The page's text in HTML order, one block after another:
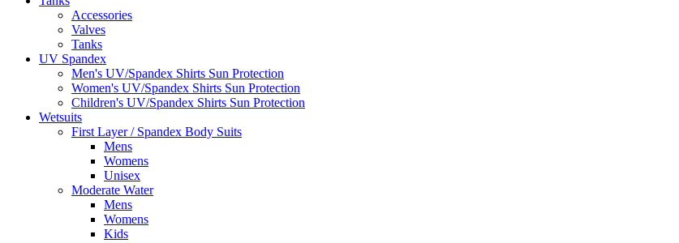
Accessories
Valves
Tanks
UV Spandex
Men's UV/Spandex Shirts Sun Protection
Women's UV/Spandex Shirts Sun Protection
Children's UV/Spandex Shirts Sun Protection
Wetsuits
First Layer / Spandex Body Suits
Mens
Womens
Unisex
Moderate Water
Mens
Womens
Kids